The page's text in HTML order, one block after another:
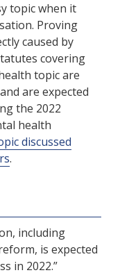
topic when it
Proving
caused by
covering
topic are
and are expected
the 2022
health
discussed
.
including
is expected
in 2022.”